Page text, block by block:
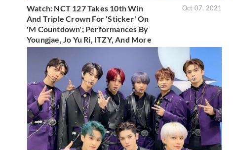
Watch: NCT 127 Takes 10th Win
And Triple Crown For 'Sticker' On
'M Countdown'; Performances By
Youngjae, Jo Yu Ri, ITZY, And More
Oct 07, 2021